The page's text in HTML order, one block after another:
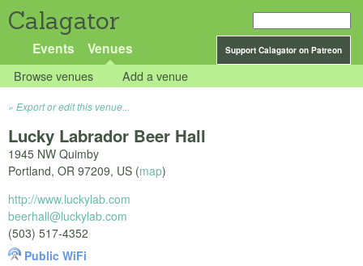
Calagator
Support Calagator on Patreon
Events Venues
Browse venues Add a venue
Export or edit this venue...
Lucky Labrador Beer Hall
1945 NW Quimby
Portland, OR 97209, US (map)
http://www.luckylab.com
beerhall@luckylab.com
(503) 517-4352
Public WiFi